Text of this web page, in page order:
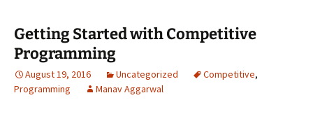
Getting Started with Competitive
Programming
August 19, 2016 Uncategorized Competitive,
Programming
Manav Aggarwal